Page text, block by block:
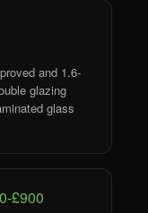
and 1.6-
glazing
glass
£900